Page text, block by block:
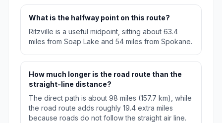
What is the halfway point on this route?
Ritzville is a useful midpoint, sitting about 63.4
miles from Soap Lake and 54 miles from Spokane.
How much longer is the road route than the
straight-line distance?
The direct path is about 98 miles (157.7 km), while
the road route adds roughly 19.4 extra miles
because roads do not follow the straight air line.